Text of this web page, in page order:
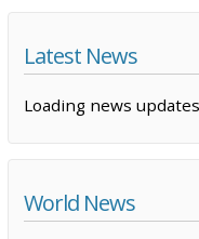
Latest News
Loading news
World News